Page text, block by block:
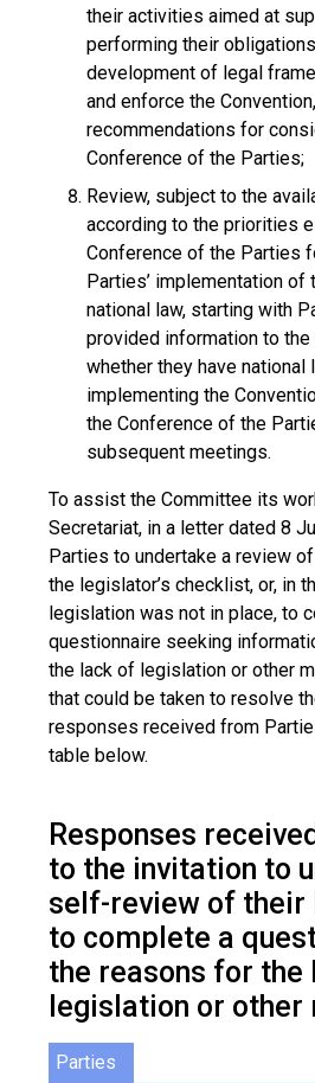
their activities aimed at
performing their
development of legal
and enforce the
recommendations for
Conference of the Parties;
Review, subject to the
according to the priorities
Conference of the Parties
Parties’ implementation of
national law, starting with
provided information to
whether they have national
implementing the
the Conference of the
subsequent meetings.
To assist the Committee its
Secretariat, in a letter dated 8
Parties to undertake a review
the legislator’s checklist, or, in
legislation was not in place, to
questionnaire seeking
the lack of legislation or other
that could be taken to resolve
responses received from
table below.
Responses
to the invitation to
self-review of their
to complete a
the reasons for the
legislation or other
Parties